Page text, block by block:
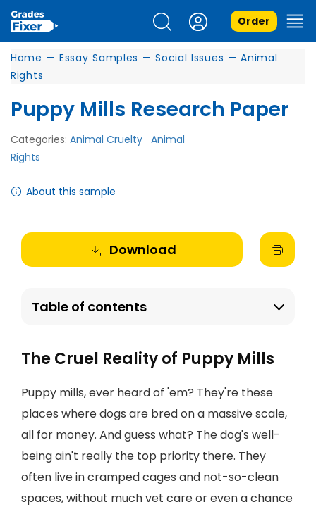
Order
Home — Essay Samples — Social Issues — Animal
Rights
Puppy Mills Research Paper
Categories: Animal Cruelty Animal
Rights
About this sample
Download
Table of contents
The Cruel Reality of Puppy Mills
Puppy mills, ever heard of 'em? They're these
places where dogs are bred on a massive scale,
all for money. And guess what? The dog's well-
being ain't really the top priority there. They
often live in cramped cages and not-so-clean
spaces, without much vet care or even a chance